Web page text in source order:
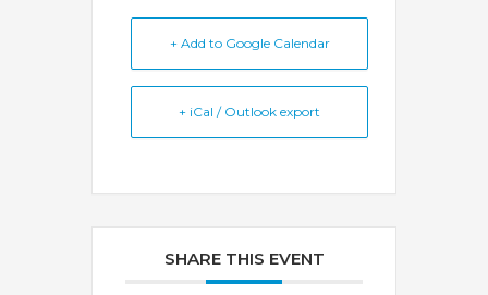
+ Add to Google Calendar
+ iCal / Outlook export
SHARE THIS EVENT